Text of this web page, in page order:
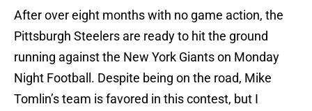
After over eight months with no game action, the
Pittsburgh Steelers are ready to hit the ground
running against the New York Giants on Monday
Night Football. Despite being on the road, Mike
Tomlin’s team is favored in this contest, but I